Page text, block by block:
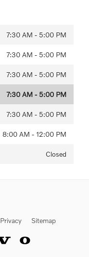
7:30 AM - 5:00 PM
7:30 AM - 5:00 PM
7:30 AM - 5:00 PM
7:30 AM - 5:00 PM
7:30 AM - 5:00 PM
8:00 AM - 12:00 PM
Closed
Privacy Sitemap